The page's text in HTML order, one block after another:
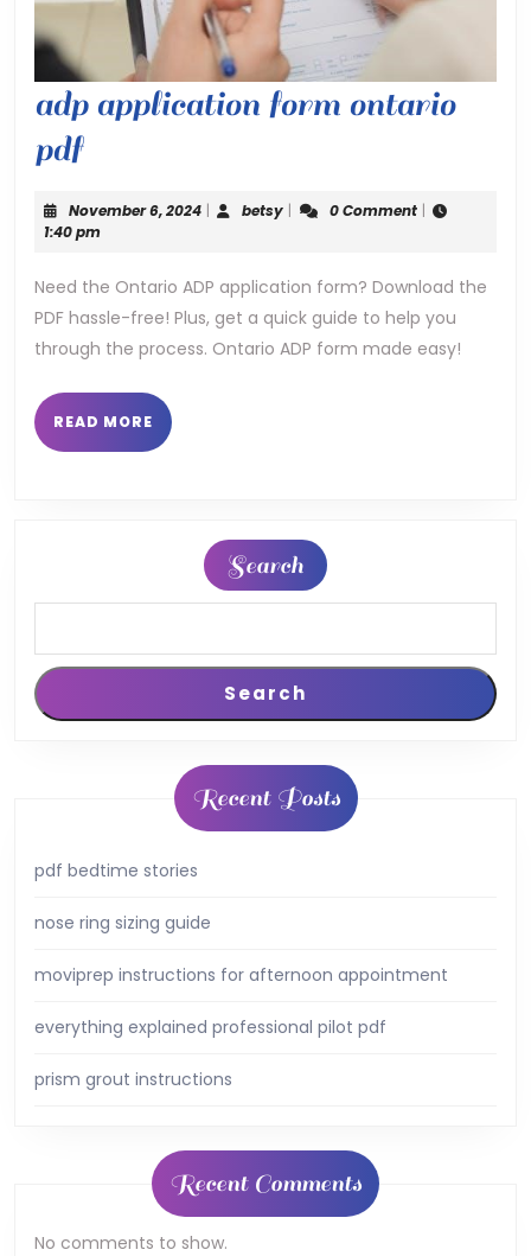
adp application form ontario
pdfadp
application
form
ontario
pdf
November 6, 2024November
| betsybetsy
| 0 Comment |
1:40 pm
Need the Ontario ADP application form? Download the
PDF hassle-free! Plus, get a quick guide to help you
through the process. Ontario ADP form made easy!
READ MORE READ
MORE
Search
Search
Recent Posts
pdf bedtime stories
nose ring sizing guide
moviprep instructions for afternoon appointment
everything explained professional pilot pdf
prism grout instructions
Recent Comments
No comments to show.